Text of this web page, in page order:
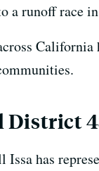
a runoff race
California
District
has